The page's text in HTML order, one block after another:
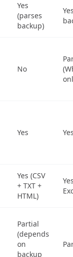
Yes
(parses
backup)
No
Yes
Yes (CSV
+ TXT +
HTML)
Partial
(depends
on
backup